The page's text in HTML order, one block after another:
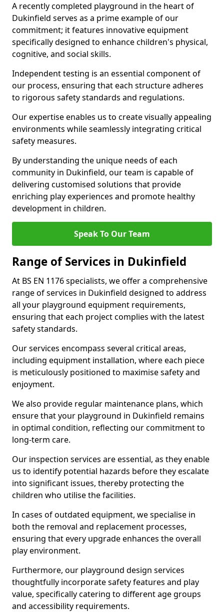
A recently completed playground in the heart of
Dukinfield serves as a prime example of our
commitment; it features innovative equipment
specifically designed to enhance children's physical,
cognitive, and social skills.
Independent testing is an essential component of
our process, ensuring that each structure adheres
to rigorous safety standards and regulations.
Our expertise enables us to create visually appealing
environments while seamlessly integrating critical
safety measures.
By understanding the unique needs of each
community in Dukinfield, our team is capable of
delivering customised solutions that provide
enriching play experiences and promote healthy
development in children.
Speak To Our Team
Range of Services in Dukinfield
At BS EN 1176 specialists, we offer a comprehensive
range of services in Dukinfield designed to address
all your playground equipment requirements,
ensuring that each project complies with the latest
safety standards.
Our services encompass several critical areas,
including equipment installation, where each piece
is meticulously positioned to maximise safety and
enjoyment.
We also provide regular maintenance plans, which
ensure that your playground in Dukinfield remains
in optimal condition, reflecting our commitment to
long-term care.
Our inspection services are essential, as they enable
us to identify potential hazards before they escalate
into significant issues, thereby protecting the
children who utilise the facilities.
In cases of outdated equipment, we specialise in
both the removal and replacement processes,
ensuring that every upgrade enhances the overall
play environment.
Furthermore, our playground design services
thoughtfully incorporate safety features and play
value, specifically catering to different age groups
and accessibility requirements.